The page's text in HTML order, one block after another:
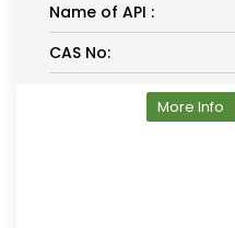
Name of API :
CAS No:
More Info